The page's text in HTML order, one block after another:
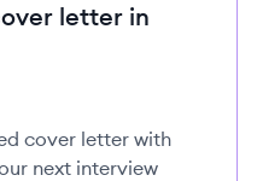
letter in
cover letter with
next interview